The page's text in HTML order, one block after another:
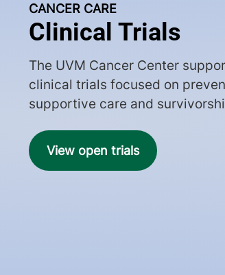
CANCER CARE
Clinical Trials
The UVM Cancer Center
clinical trials focused on
supportive care and
View open trials